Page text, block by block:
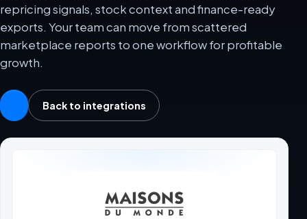
repricing signals, stock context and finance-ready
exports. Your team can move from scattered
marketplace reports to one workflow for profitable
growth.
Back to integrations